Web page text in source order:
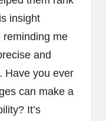
insight
reminding me
and
Have you ever
can make a
It’s